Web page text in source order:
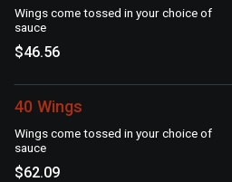
Wings come tossed in your choice of
sauce
$46.56
40 Wings
Wings come tossed in your choice of
sauce
$62.09